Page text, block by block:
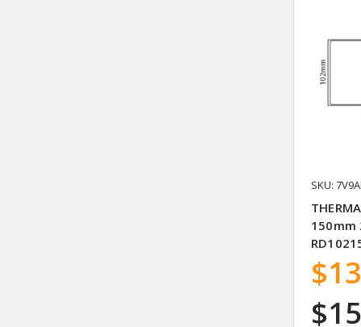
SKU:
150mm